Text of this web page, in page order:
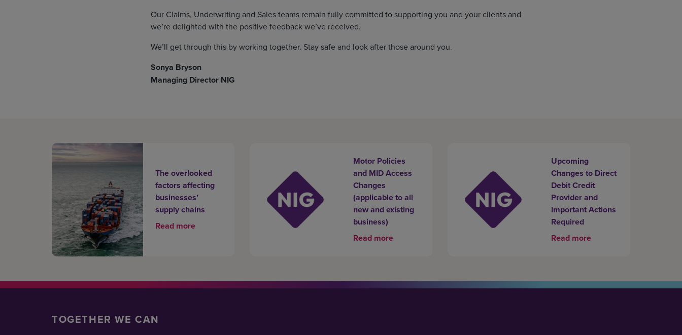
Our Claims, Underwriting and Sales teams remain fully committed to supporting you and your clients and
we’re delighted with the positive feedback we’ve received.
We’ll get through this by working together. Stay safe and look after those around you.
Sonya Bryson
Managing Director NIG
The overlooked
factors affecting
businesses’
supply chains
Read more
Motor Policies
and MID Access
Changes
(applicable to all
new and existing
business)
Read more
Upcoming
Changes to Direct
Debit Credit
Provider and
Important Actions
Required
Read more
TOGETHER WE CAN